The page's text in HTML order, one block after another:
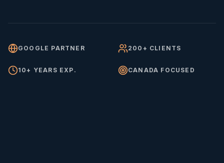
GOOGLE PARTNER 200+ CLIENTS
10+ YEARS EXP. CANADA FOCUSED